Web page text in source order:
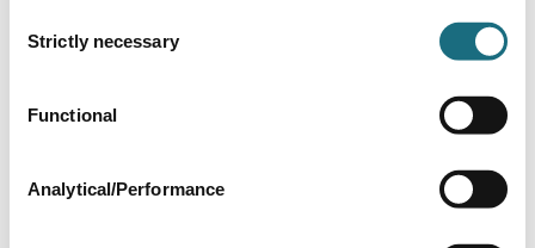
Selection
Strictly necessary
Functional
Analytical/Performance